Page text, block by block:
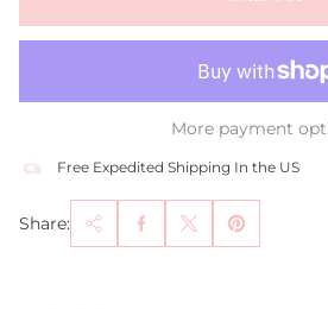
More payment
Free Expedited Shipping In the US
Share: